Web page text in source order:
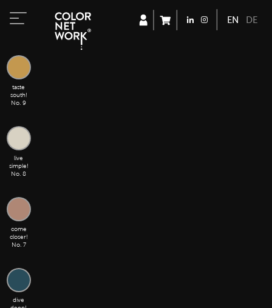
ENGLISH
taste
south!
No. 9
live
simple!
No. 8
come
closer!
No. 7
dive